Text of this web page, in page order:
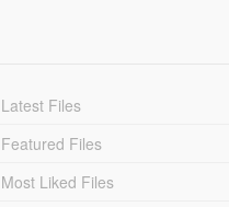
Latest Files
Featured Files
Most Liked Files